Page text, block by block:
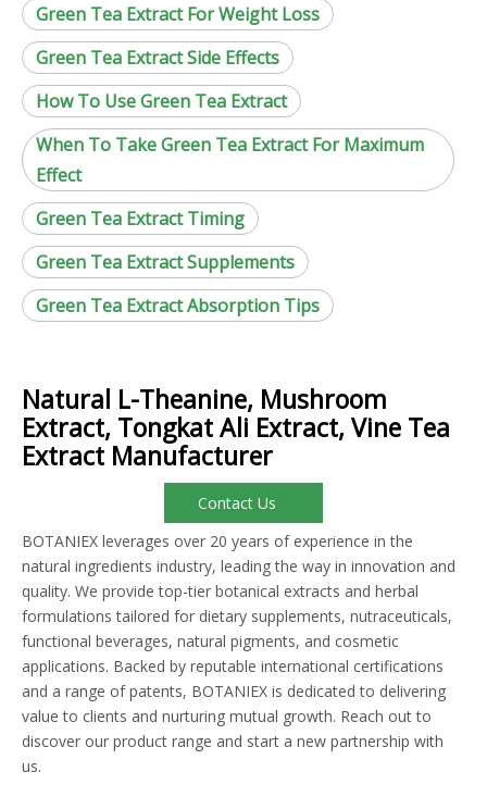
Green Tea Extract For Weight Loss
Green Tea Extract Side Effects
How To Use Green Tea Extract
When To Take Green Tea Extract For Maximum
Effect
Green Tea Extract Timing
Green Tea Extract Supplements
Green Tea Extract Absorption Tips
Natural L-Theanine, Mushroom
Extract, Tongkat Ali Extract, Vine Tea
Extract Manufacturer
Contact Us
BOTANIEX leverages over 20 years of experience in the
natural ingredients industry, leading the way in innovation and
quality. We provide top-tier botanical extracts and herbal
formulations tailored for dietary supplements, nutraceuticals,
functional beverages, natural pigments, and cosmetic
applications. Backed by reputable international certifications
and a range of patents, BOTANIEX is dedicated to delivering
value to clients and nurturing mutual growth. Reach out to
discover our product range and start a new partnership with
us.